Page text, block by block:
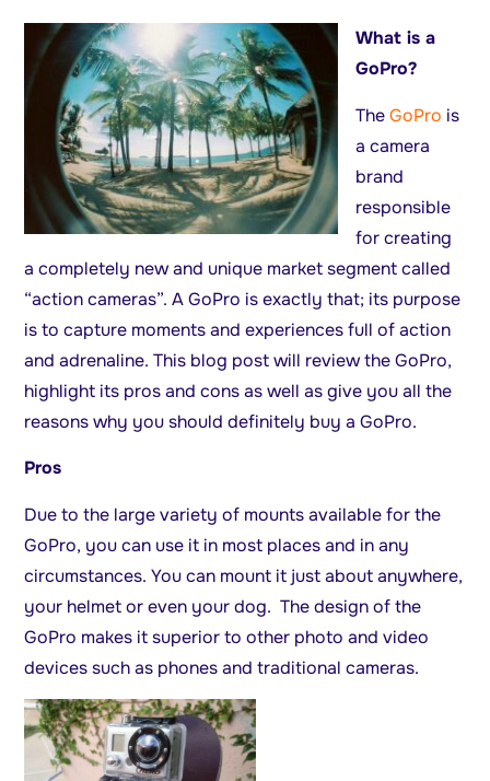
What is a
GoPro?
TheGoPro is
a camera
brand
responsible
for creating
a completely new and unique market segment called
“action cameras”. A GoPro is exactly that; its purpose
is to capture moments and experiences full of action
and adrenaline. This blog post will review the GoPro,
highlight its pros and cons as well as give you all the
reasons why you should definitely buy a GoPro.
Pros
Due to the large variety of mounts available for the
GoPro, you can use it in most places and in any
circumstances. You can mount it just about anywhere,
your helmet or even your dog. The design of the
GoPro makes it superior to other photo and video
devices such as phones and traditional cameras.